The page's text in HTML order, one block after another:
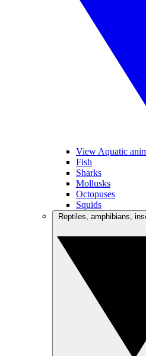
View Aquatic
Fish
Sharks
Mollusks
Octopuses
Squids